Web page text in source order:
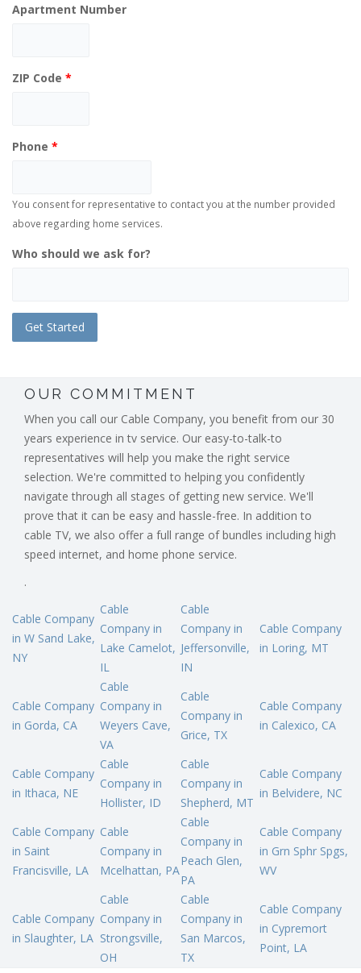
Apartment Number
ZIP Code *
Phone *
You consent for representative to contact you at the number provided
above regarding home services.
Who should we ask for?
OUR COMMITMENT
When you call our Cable Company, you benefit from our 30
years experience in tv service. Our easy-to-talk-to
representatives will help you make the right service
selection. We're committed to helping you confidently
navigate through all stages of getting new service. We'll
prove that it can be easy and hassle-free. In addition to
cable TV, we also offer a full range of bundles including high
speed internet, and home phone service.
.
Cable Company
in W Sand Lake,
NY
Cable
Company in
Lake Camelot,
IL
Cable
Company in
Jeffersonville,
IN
Cable Company
in Loring, MT
Cable Company
in Gorda, CA
Cable
Company in
Weyers Cave,
VA
Cable
Company in
Grice, TX
Cable Company
in Calexico, CA
Cable Company
in Ithaca, NE
Cable
Company in
Hollister, ID
Cable
Company in
Shepherd, MT
Cable Company
in Belvidere, NC
Cable Company
in Saint
Francisville, LA
Cable
Company in
Mcelhattan, PA
Cable
Company in
Peach Glen,
PA
Cable Company
in Grn Sphr Spgs,
WV
Cable Company
in Slaughter, LA
Cable
Company in
Strongsville,
OH
Cable
Company in
San Marcos,
TX
Cable Company
in Cypremort
Point, LA